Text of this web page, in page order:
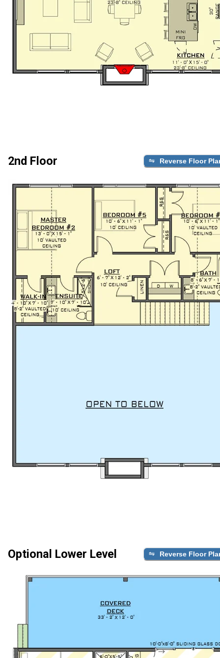
2nd Floor Reverse Floor
Optional Lower Level Reverse Floor